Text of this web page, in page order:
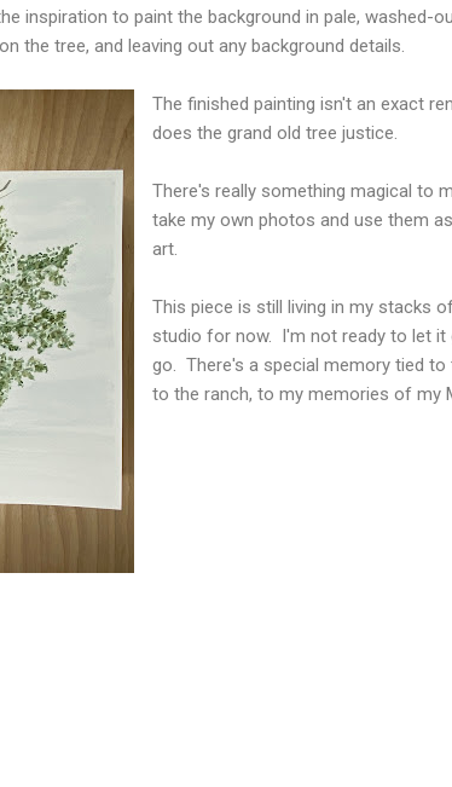
inspiration to paint the background in pale, washed-
the tree, and leaving out any background details.
The finished painting isn't an exact
does the grand old tree justice.
There's really something magical to
take my own photos and use them
art.
This piece is still living in my stacks
studio for now. I'm not ready to let it
go. There's a special memory tied to
to the ranch, to my memories of my